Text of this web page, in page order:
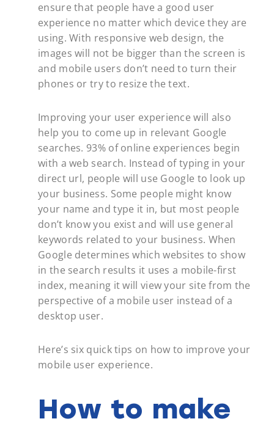
ensure that people have a good user
experience no matter which device they are
using. With responsive web design, the
images will not be bigger than the screen is
and mobile users don’t need to turn their
phones or try to resize the text.
Improving your user experience will also
help you to come up in relevant Google
searches. 93% of online experiences begin
with a web search. Instead of typing in your
direct url, people will use Google to look up
your business. Some people might know
your name and type it in, but most people
don’t know you exist and will use general
keywords related to your business. When
Google determines which websites to show
in the search results it uses a mobile-first
index, meaning it will view your site from the
perspective of a mobile user instead of a
desktop user.
Here’s six quick tips on how to improve your
mobile user experience.
How to make